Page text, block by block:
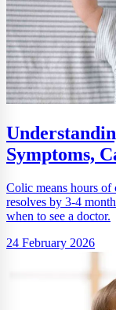
Symptoms,
Colic means hours
resolves by 3-4
when to see a doctor.
24 February 2026